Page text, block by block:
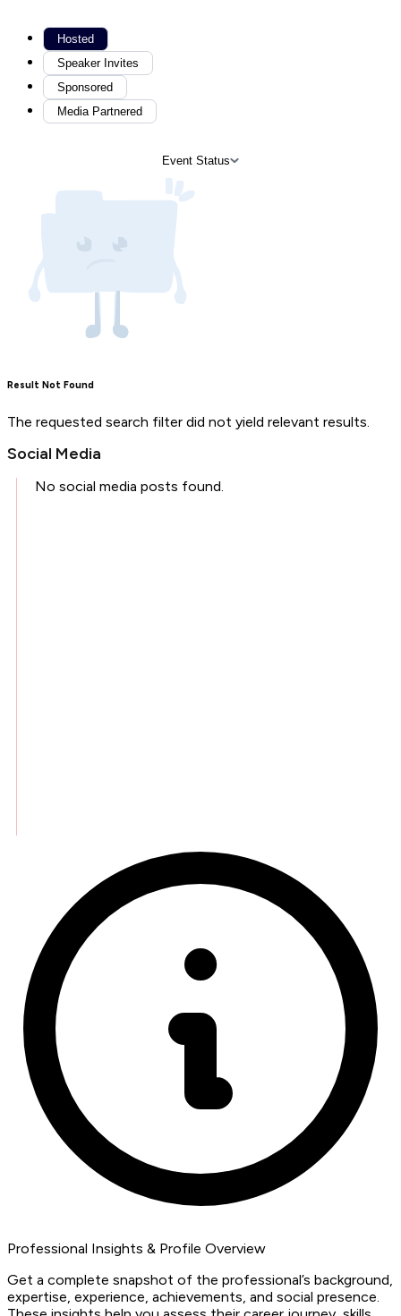
Hosted
Speaker Invites
Sponsored
Media Partnered
Event Status
Result Not Found
The requested search filter did not yield relevant results.
Social Media
No social media posts found.
Professional Insights & Profile Overview
Get a complete snapshot of the professional’s background,
expertise, experience, achievements, and social presence.